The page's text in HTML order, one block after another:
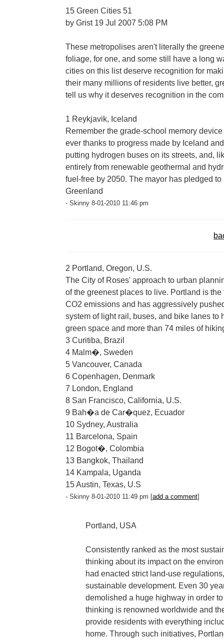
15 Green Cities 51
by Grist 19 Jul 2007 5:08 PM
These metropolises aren't literally the
foliage, for one, and some still have a long
cities on this list deserve recognition for
their many millions of residents live better,
tell us why it deserves recognition in the
1 Reykjavik, Iceland
Remember the grade-school memory
ever thanks to progress made by Iceland
putting hydrogen buses on its streets, and,
entirely from renewable geothermal and
fuel-free by 2050. The mayor has pledged
Greenland
- Skinny 8-01-2010 11:46 pm
2 Portland, Oregon, U.S.
The City of Roses' approach to urban
of the greenest places to live. Portland is
CO2 emissions and has aggressively
system of light rail, buses, and bike lanes to
green space and more than 74 miles of
3 Curitiba, Brazil
4 Malm�, Sweden
5 Vancouver, Canada
6 Copenhagen, Denmark
7 London, England
8 San Francisco, California, U.S.
9 Bah�a de Car�quez, Ecuador
10 Sydney, Australia
11 Barcelona, Spain
12 Bogot�, Colombia
13 Bangkok, Thailand
14 Kampala, Uganda
15 Austin, Texas, U.S
- Skinny 8-01-2010 11:49 pm [add a comment]
Portland, USA
Consistently ranked as the most
thinking about its impact on the
had enacted strict land-use
sustainable development. Even 30
demolished a huge highway in order
thinking is renowned worldwide and
provide residents with everything
home. Through such initiatives,